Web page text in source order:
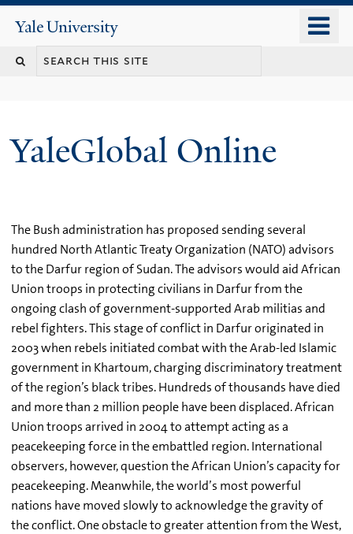
content
Yale
University
YaleGlobal Online
The Bush administration has proposed sending several
hundred North Atlantic Treaty Organization (NATO) advisors
to the Darfur region of Sudan. The advisors would aid African
Union troops in protecting civilians in Darfur from the
ongoing clash of government-supported Arab militias and
rebel fighters. This stage of conflict in Darfur originated in
2003 when rebels initiated combat with the Arab-led Islamic
government in Khartoum, charging discriminatory treatment
of the region’s black tribes. Hundreds of thousands have died
and more than 2 million people have been displaced. African
Union troops arrived in 2004 to attempt acting as a
peacekeeping force in the embattled region. International
observers, however, question the African Union’s capacity for
peacekeeping. Meanwhile, the world’s most powerful
nations have moved slowly to acknowledge the gravity of
the conflict. One obstacle to greater attention from the West,